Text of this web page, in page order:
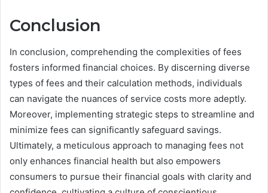
Conclusion
In conclusion, comprehending the complexities of fees
fosters informed financial choices. By discerning diverse
types of fees and their calculation methods, individuals
can navigate the nuances of service costs more adeptly.
Moreover, implementing strategic steps to streamline and
minimize fees can significantly safeguard savings.
Ultimately, a meticulous approach to managing fees not
only enhances financial health but also empowers
consumers to pursue their financial goals with clarity and